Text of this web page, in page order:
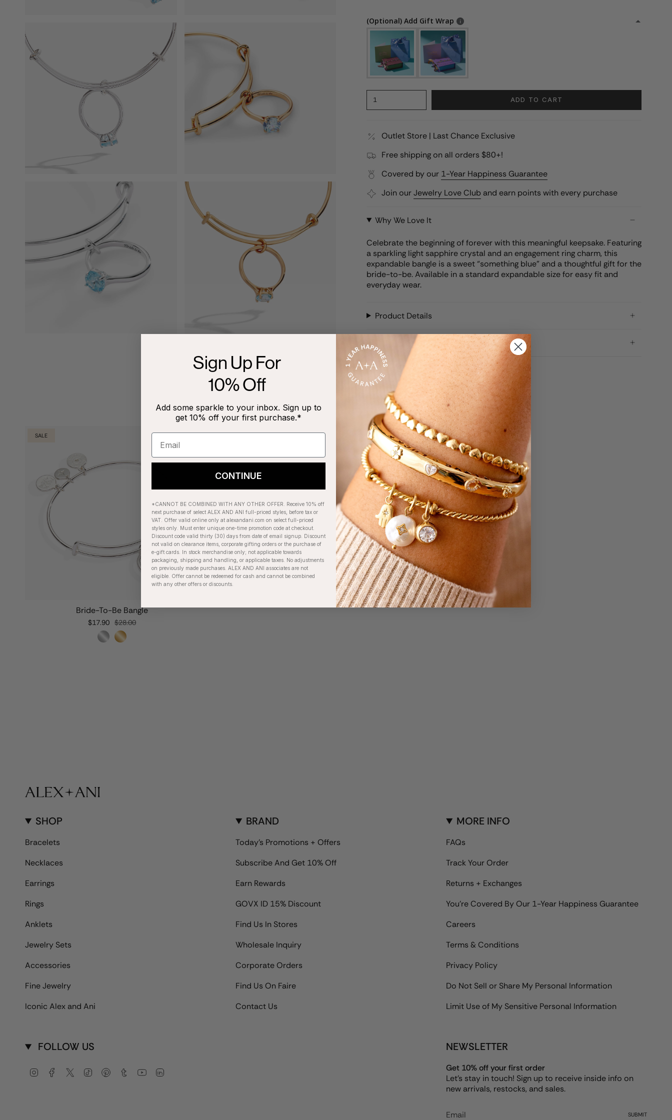
(Optional) Add Gift Wrap
1 ADD TO CART
Outlet Store | Last Chance Exclusive
Free shipping on all orders $80+!
Covered by our 1-Year Happiness Guarantee
Join ourJewelry Love Club and earn points with every purchase
Why We Love It
Celebrate the beginning of forever with this meaningful keepsake. Featuring
a sparkling light sapphire crystal and an engagement ring charm, this
expandable bangle is a sweet “something blue” and a thoughtful gift for the
bride-to-be. Available in a standard expandable size for easy fit and
everyday wear.
Product Details
Care Instructions
RECENTLY VIEWED
SALE
Bride-To-Be Bangle
$17.90 $28.00
SHOP
Bracelets
Necklaces
Earrings
Rings
Anklets
Jewelry Sets
Accessories
Fine Jewelry
Iconic Alex and Ani
BRAND
Today's Promotions + Offers
Subscribe And Get 10% Off
Earn Rewards
GOVX ID 15% Discount
Find Us In Stores
Wholesale Inquiry
Corporate Orders
Find Us On Faire
Contact Us
MORE INFO
FAQs
Track Your Order
Returns + Exchanges
You're Covered By Our 1-Year Happiness Guarantee
Careers
Terms & Conditions
Privacy Policy
Do Not Sell or Share My Personal Information
Limit Use of My Sensitive Personal Information
FOLLOW US
InstagramFacebook
Twitter TikTok Pinterest
Tumblr YouTube
NEWSLETTER
Get 10% off your first order
Let's stay in touch! Sign up to receive inside info on
new arrivals, restocks, and sales.
SUBMIT
Sign Up For
10% Off
Add some sparkle to your inbox. Sign up to
get 10% off your first purchase.*
CONTINUE
*CANNOT BE COMBINED WITH ANY OTHER OFFER. Receive 10% off
next purchase of select ALEX AND ANI full-priced styles, before tax or
VAT. Offer valid online only at alexandani.com on select full-priced
styles only. Must enter unique one-time promotion code at checkout.
Discount code valid thirty (30) days from date of email signup. Discount
not valid on clearance items, corporate gifting orders or the purchase of
e-gift cards. In stock merchandise only; not applicable towards
packaging, shipping and handling, or applicable taxes. No adjustments
on previously made purchases. ALEX AND ANI associates are not
eligible. Offer cannot be redeemed for cash and cannot be combined
with any other offers or discounts.